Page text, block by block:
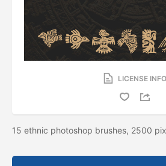
LICENSE INFO
15 ethnic photoshop brushes, 2500